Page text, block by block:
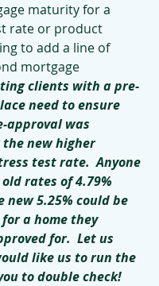
maturity for a
rate or product
to add a line of
mortgage
clients with a pre-
need to ensure
was
new higher
test rate.  Anyone
rates of 4.79%
5.25% could be
a home they
for.  Let us
like us to run the
to double check!